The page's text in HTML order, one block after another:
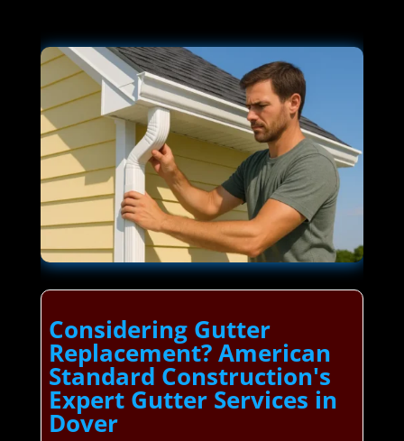
Considering Gutter
Replacement? American
Standard Construction's
Expert Gutter Services in
Dover